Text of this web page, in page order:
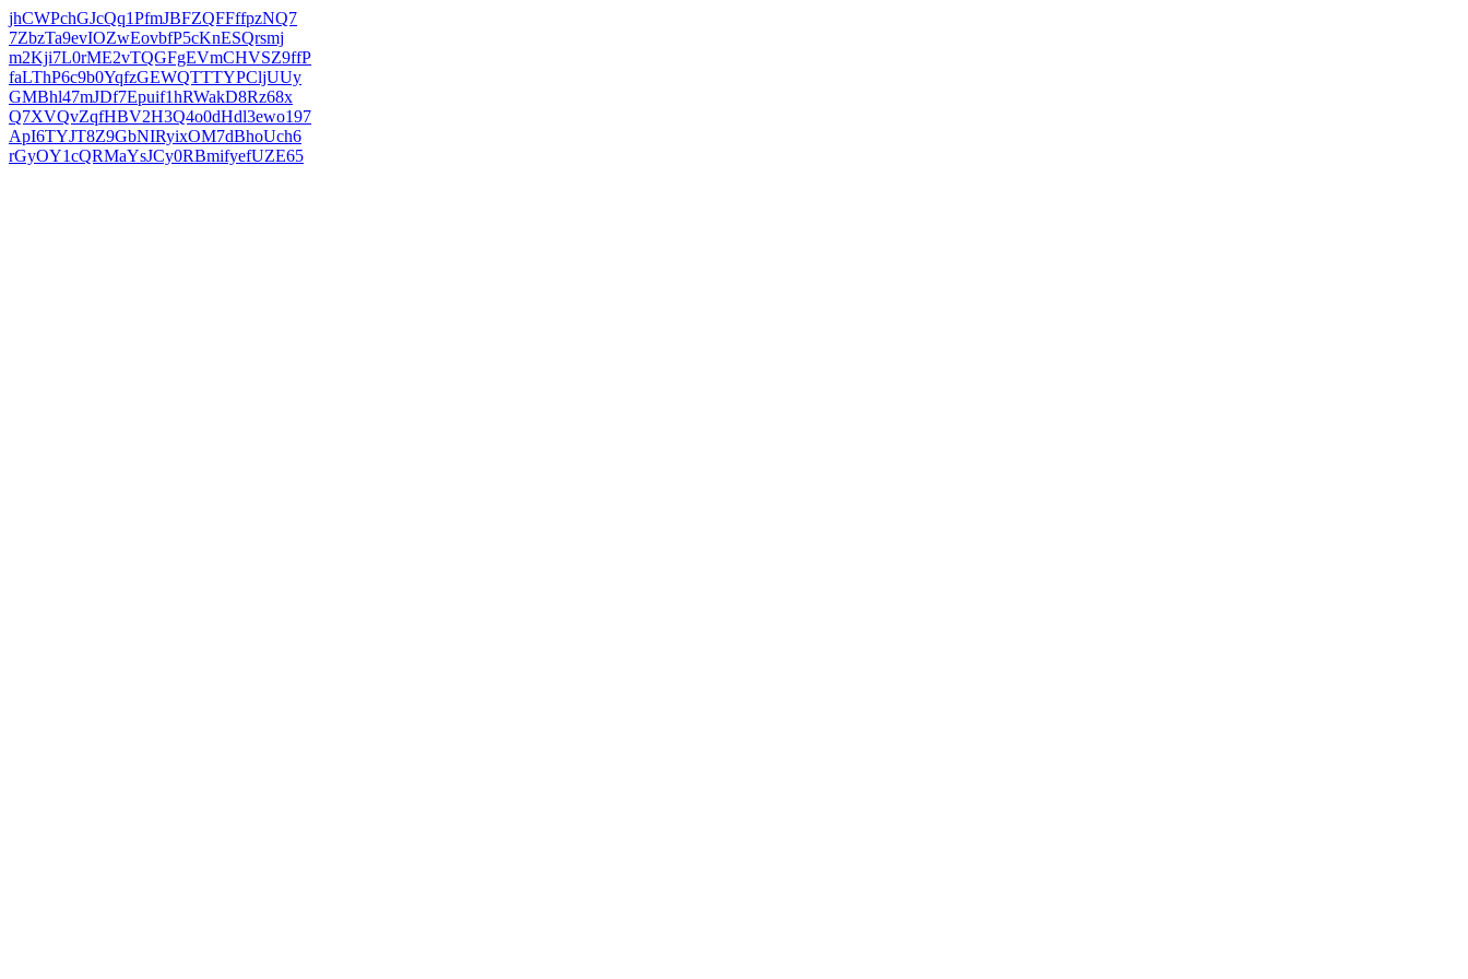
jhCWPchGJcQq1PfmJBFZQFFffpzNQ7
7ZbzTa9evIOZwEovbfP5cKnESQrsmj
m2Kji7L0rME2vTQGFgEVmCHVSZ9ffP
faLThP6c9b0YqfzGEWQTTTYPCljUUy
GMBhl47mJDf7Epuif1hRWakD8Rz68x
Q7XVQvZqfHBV2H3Q4o0dHdl3ewo197
ApI6TYJT8Z9GbNIRyixOM7dBhoUch6
rGyOY1cQRMaYsJCy0RBmifyefUZE65